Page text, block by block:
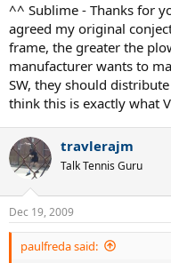
^^ Sublime - Thanks for
agreed my original
frame, the greater the
manufacturer wants to
SW, they should
think this is exactly what
travlerajm
Talk Tennis Guru
Dec 19, 2009
paulfreda said: